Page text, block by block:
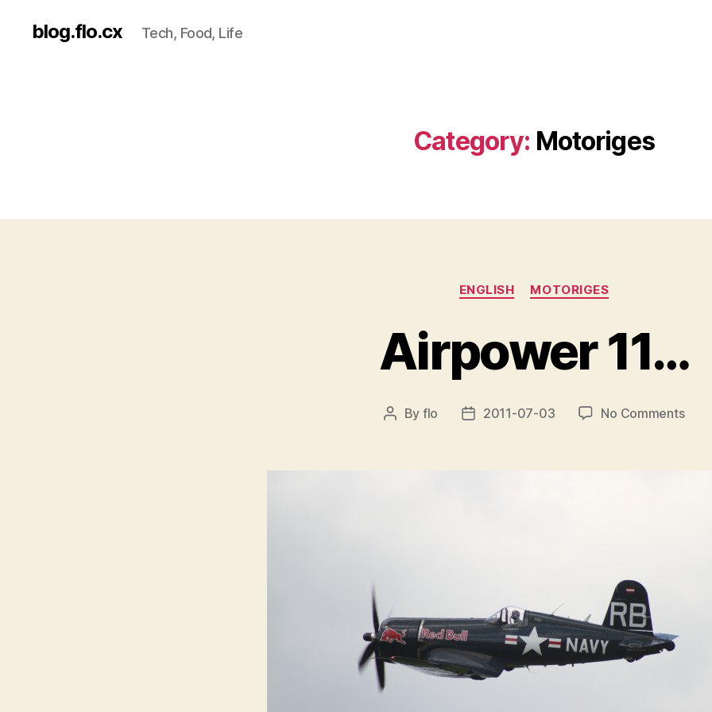
blog.flo.cx Tech, Food, Life
Category: Motoriges
Categories
ENGLISH MOTORIGES
Airpower 11…
Post
By flo
Post2011-07-03 No Commentson